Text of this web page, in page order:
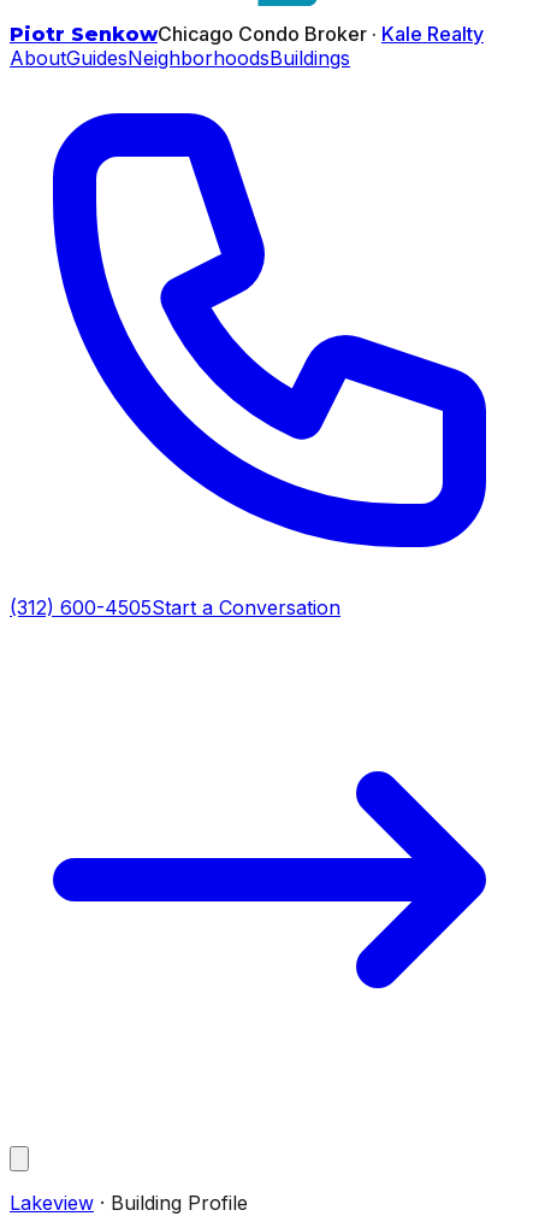
Piotr SenkowChicago Condo Broker · Kale Realty
AboutGuidesNeighborhoodsBuildings
(312) 600-4505Start a Conversation
Lakeview · Building Profile